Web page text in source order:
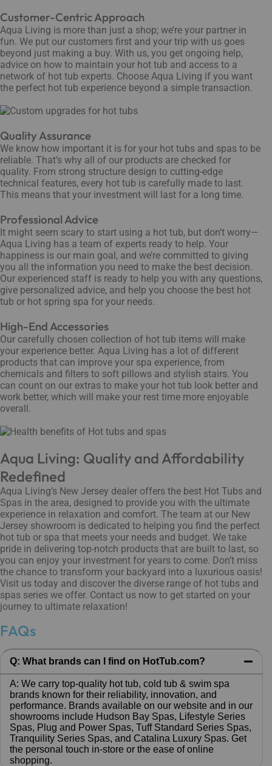
Customer-Centric Approach
Aqua Living is more than just a shop; we’re your partner in
fun. We put our customers first and your trip with us goes
beyond just making a buy. With us, you get ongoing help,
advice on how to maintain your hot tub and access to a
network of hot tub experts. Choose Aqua Living if you want
the perfect hot tub experience beyond a simple transaction.
Quality Assurance
We know how important it is for your hot tubs and spas to be
reliable. That’s why all of our products are checked for
quality. From strong structure design to cutting-edge
technical features, every hot tub is carefully made to last.
This means that your investment will last for a long time.
Professional Advice
It might seem scary to start using a hot tub, but don’t worry—
Aqua Living has a team of experts ready to help. Your
happiness is our main goal, and we’re committed to giving
you all the information you need to make the best decision.
Our experienced staff is ready to help you with any questions,
give personalized advice, and help you choose the best hot
tub or hot spring spa for your needs.
High-End Accessories
Our carefully chosen collection of hot tub items will make
your experience better. Aqua Living has a lot of different
products that can improve your spa experience, from
chemicals and filters to soft pillows and stylish stairs. You
can count on our extras to make your hot tub look better and
work better, which will make your rest time more enjoyable
overall.
Aqua Living: Quality and Affordability
Redefined
Aqua Living’s New Jersey dealer offers the best Hot Tubs and
Spas in the area, designed to provide you with the ultimate
experience in relaxation and comfort. The team at our New
Jersey showroom is dedicated to helping you find the perfect
hot tub or spa that meets your needs and budget. We take
pride in delivering top-notch products that are built to last, so
you can enjoy your investment for years to come. Don’t miss
the chance to transform your backyard into a luxurious oasis!
Visit us today and discover the diverse range of hot tubs and
spas series we offer. Contact us now to get started on your
journey to ultimate relaxation!
FAQs
Q: What brands can I find on HotTub.com?
A: We carry top-quality hot tub, cold tub & swim spa
brands known for their reliability, innovation, and
performance. Brands available on our website and in our
showrooms include Hudson Bay Spas, Lifestyle Series
Spas, Plug and Power Spas, Tuff Standard Series Spas,
Tranquility Series Spas, and Catalina Luxury Spas. Get
the personal touch in-store or the ease of online
shopping.